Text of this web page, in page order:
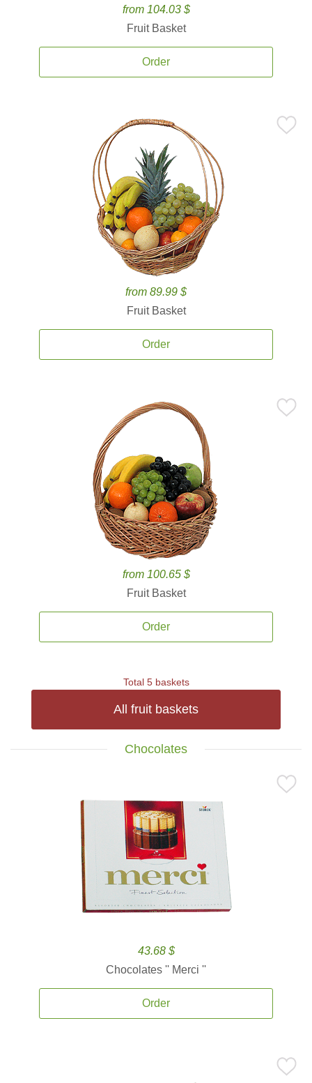
from 104.03 $
Fruit Basket
Order
from 89.99 $
Fruit Basket
Order
from 100.65 $
Fruit Basket
Order
Total 5 baskets
All fruit baskets
Chocolates
43.68 $
Chocolates '' Merci ''
Order